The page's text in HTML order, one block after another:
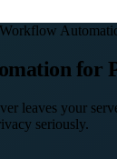
for
leaves your
seriously.